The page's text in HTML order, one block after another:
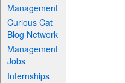
Management
Curious Cat
Blog Network
Management
Jobs
Internships